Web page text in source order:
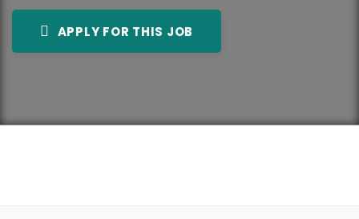
APPLY FOR THIS JOB